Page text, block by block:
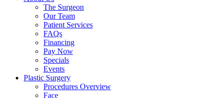
The Surgeon
Our Team
Patient Services
FAQs
Financing
Pay Now
Specials
Events
Plastic Surgery
Procedures Overview
Face